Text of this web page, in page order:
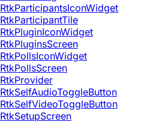
RtkParticipantsIconWidget
RtkParticipantTile
RtkPluginIconWidget
RtkPluginsScreen
RtkPollsIconWidget
RtkPollsScreen
RtkProvider
RtkSelfAudioToggleButton
RtkSelfVideoToggleButton
RtkSetupScreen